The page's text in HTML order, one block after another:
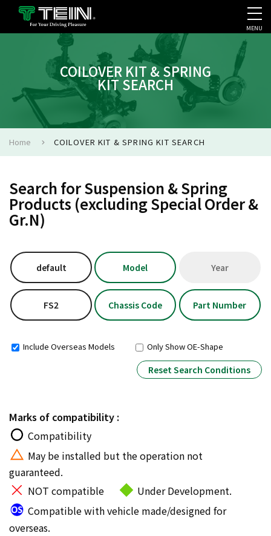
COMPANY PROFILE
MENU
COILOVER KIT & SPRING
KIT SEARCH
Home COILOVER KIT & SPRING KIT SEARCH
Search for Suspension & Spring
Products (excluding Special Order &
Gr.N)
default Model Year
FS2 Chassis Code Part Number
Include Overseas Models Only Show OE-Shape
Reset Search Conditions
Marks of compatibility :
Compatibility
May be installed but the operation not
guaranteed.
NOT compatible
Under Development.
Compatible with vehicle made/designed for
overseas.